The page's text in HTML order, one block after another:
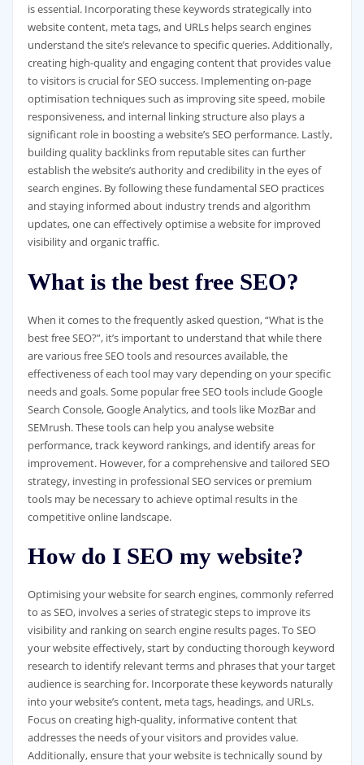
is essential. Incorporating these keywords strategically into
website content, meta tags, and URLs helps search engines
understand the site’s relevance to specific queries. Additionally,
creating high-quality and engaging content that provides value
to visitors is crucial for SEO success. Implementing on-page
optimisation techniques such as improving site speed, mobile
responsiveness, and internal linking structure also plays a
significant role in boosting a website’s SEO performance. Lastly,
building quality backlinks from reputable sites can further
establish the website’s authority and credibility in the eyes of
search engines. By following these fundamental SEO practices
and staying informed about industry trends and algorithm
updates, one can effectively optimise a website for improved
visibility and organic traffic.
What is the best free SEO?
When it comes to the frequently asked question, “What is the
best free SEO?”, it’s important to understand that while there
are various free SEO tools and resources available, the
effectiveness of each tool may vary depending on your specific
needs and goals. Some popular free SEO tools include Google
Search Console, Google Analytics, and tools like MozBar and
SEMrush. These tools can help you analyse website
performance, track keyword rankings, and identify areas for
improvement. However, for a comprehensive and tailored SEO
strategy, investing in professional SEO services or premium
tools may be necessary to achieve optimal results in the
competitive online landscape.
How do I SEO my website?
Optimising your website for search engines, commonly referred
to as SEO, involves a series of strategic steps to improve its
visibility and ranking on search engine results pages. To SEO
your website effectively, start by conducting thorough keyword
research to identify relevant terms and phrases that your target
audience is searching for. Incorporate these keywords naturally
into your website’s content, meta tags, headings, and URLs.
Focus on creating high-quality, informative content that
addresses the needs of your visitors and provides value.
Additionally, ensure that your website is technically sound by